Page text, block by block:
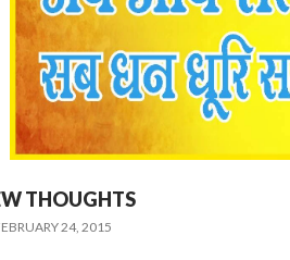
THOUGHTS
24, 2015